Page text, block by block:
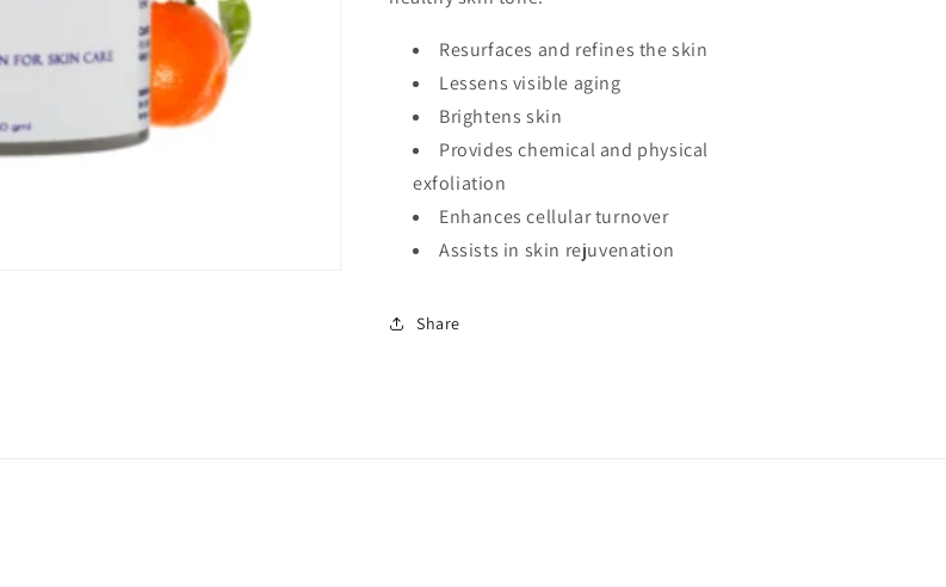
Resurfaces and refines the skin
Lessens visible aging
Brightens skin
Provides chemical and physical
exfoliation
Enhances cellular turnover
Assists in skin rejuvenation
Share